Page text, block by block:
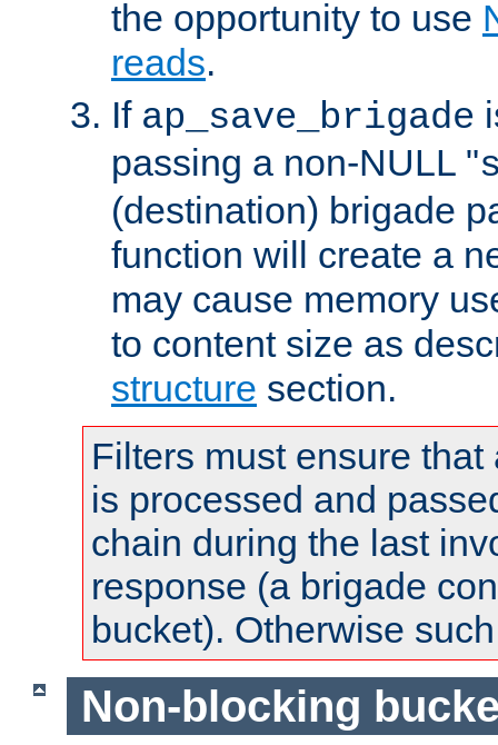
the opportunity to use
reads.
If ap_save_brigade
passing a non-NULL "
(destination) brigade
function will create a
may cause memory
to content size as
structure section.
Filters must ensure
is processed and
chain during the last
response (a brigade
bucket). Otherwise
Non-blocking